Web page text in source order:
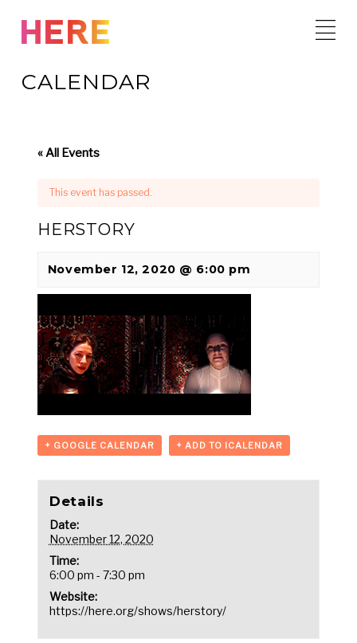
content
CALENDAR
« All Events
This event has passed.
HERSTORY
November 12, 2020 @ 6:00 pm
+ GOOGLE CALENDAR + ADD TO ICALENDAR
Details
Date:
November 12, 2020
Time:
6:00 pm - 7:30 pm
Website:
https://here.org/shows/herstory/